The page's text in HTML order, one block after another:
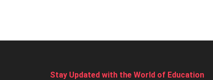
Stay Updated with the World of Education